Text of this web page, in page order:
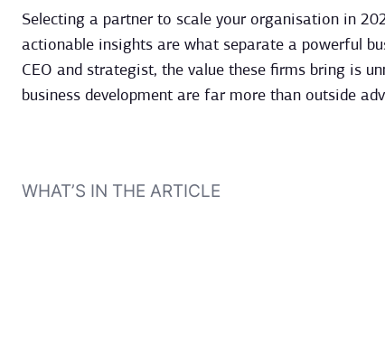
Selecting a partner to scale your organisation in
actionable insights are what separate a powerful
CEO and strategist, the value these firms bring is
business development are far more than outside
WHAT’S IN THE ARTICLE